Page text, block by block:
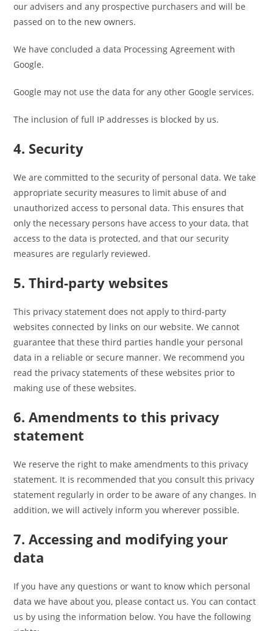
our advisers and any prospective purchasers and will be
passed on to the new owners.
We have concluded a data Processing Agreement with
Google.
Google may not use the data for any other Google services.
The inclusion of full IP addresses is blocked by us.
4. Security
We are committed to the security of personal data. We take
appropriate security measures to limit abuse of and
unauthorized access to personal data. This ensures that
only the necessary persons have access to your data, that
access to the data is protected, and that our security
measures are regularly reviewed.
5. Third-party websites
This privacy statement does not apply to third-party
websites connected by links on our website. We cannot
guarantee that these third parties handle your personal
data in a reliable or secure manner. We recommend you
read the privacy statements of these websites prior to
making use of these websites.
6. Amendments to this privacy
statement
We reserve the right to make amendments to this privacy
statement. It is recommended that you consult this privacy
statement regularly in order to be aware of any changes. In
addition, we will actively inform you wherever possible.
7. Accessing and modifying your
data
If you have any questions or want to know which personal
data we have about you, please contact us. You can contact
us by using the information below. You have the following